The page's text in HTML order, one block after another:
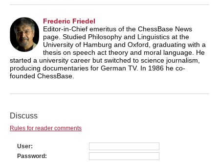
Frederic Friedel
Editor-in-Chief emeritus of the ChessBase News
page. Studied Philosophy and Linguistics at the
University of Hamburg and Oxford, graduating with a
thesis on speech act theory and moral language. He
started a university career but switched to science journalism,
producing documentaries for German TV. In 1986 he co-
founded ChessBase.
Discuss
Rules for reader comments
User
Password